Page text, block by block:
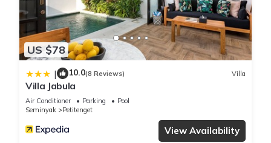
US $78
| 10.0(8 Reviews) Villa
Villa Jabula
Air Conditioner Parking
Pool
Seminyak
Petitenget
View Availability